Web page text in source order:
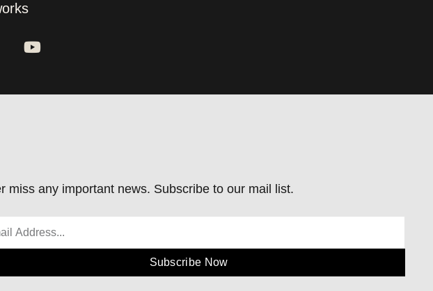
miss any important news. Subscribe to our mail list.
Subscribe Now